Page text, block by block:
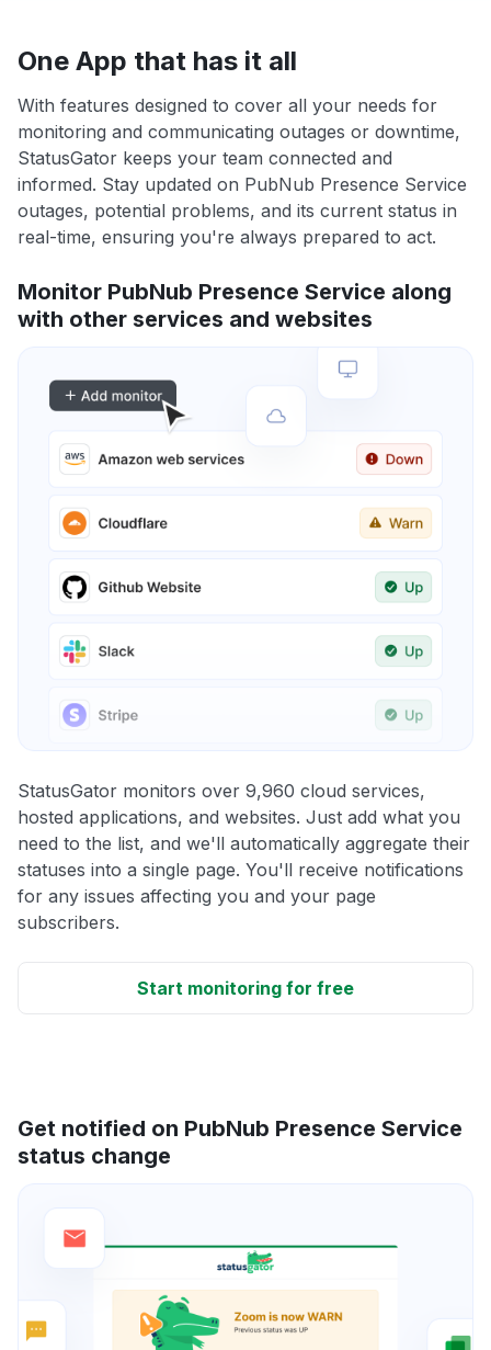
One App that has it all
With features designed to cover all your needs for
monitoring and communicating outages or downtime,
StatusGator keeps your team connected and
informed. Stay updated on PubNub Presence Service
outages, potential problems, and its current status in
real-time, ensuring you're always prepared to act.
Monitor PubNub Presence Service along
with other services and websites
StatusGator monitors over 9,960 cloud services,
hosted applications, and websites. Just add what you
need to the list, and we'll automatically aggregate their
statuses into a single page. You'll receive notifications
for any issues affecting you and your page
subscribers.
Start monitoring for free
Get notified on PubNub Presence Service
status change